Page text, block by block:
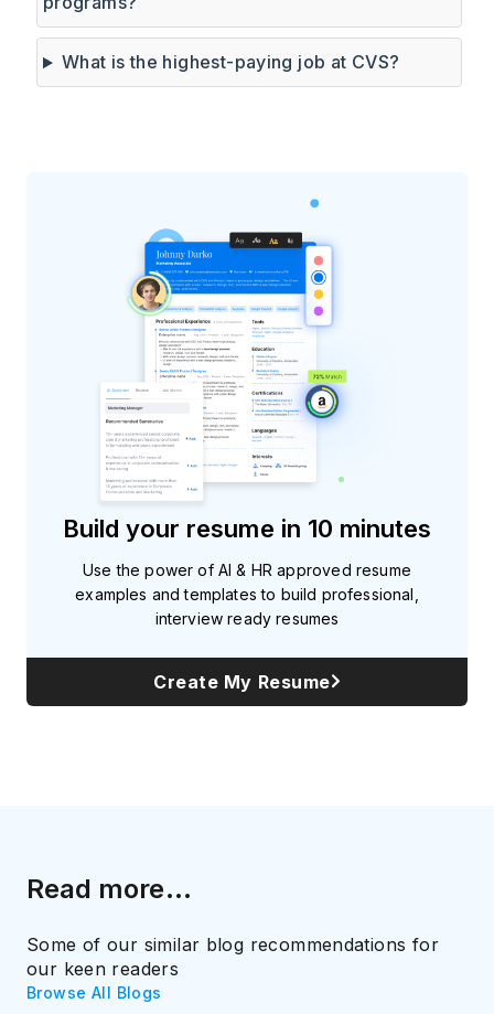
What is the highest-paying job at CVS?
Build your resume in 10 minutes
Use the power of AI & HR approved resume
examples and templates to build professional,
interview ready resumes
Create My Resume
Read more...
Some of our similar blog recommendations for
our keen readers
Browse All Blogs